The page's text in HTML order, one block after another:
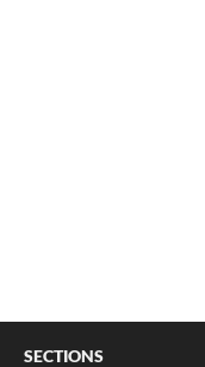
SECTIONS